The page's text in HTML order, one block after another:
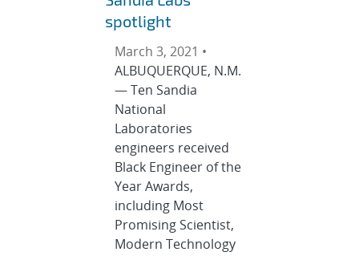
spotlight
March 3, 2021 •
ALBUQUERQUE, N.M.
— Ten Sandia
National
Laboratories
engineers received
Black Engineer of the
Year Awards,
including Most
Promising Scientist,
Modern Technology